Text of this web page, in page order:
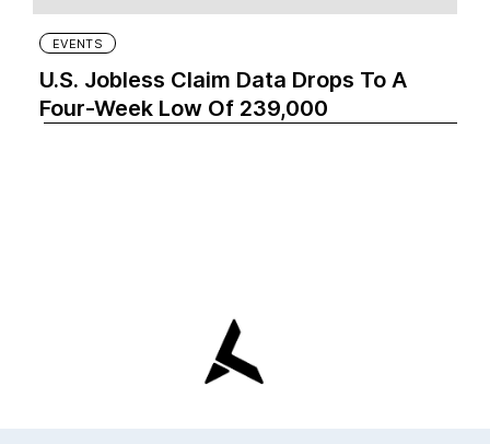
EVENTS
U.S. Jobless Claim Data Drops To A
Four-Week Low Of 239,000